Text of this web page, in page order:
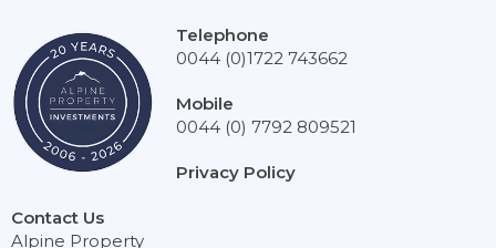
Contact Us
Alpine Property
Telephone
0044 (0)1722 743662
Mobile
0044 (0) 7792 809521
Privacy Policy